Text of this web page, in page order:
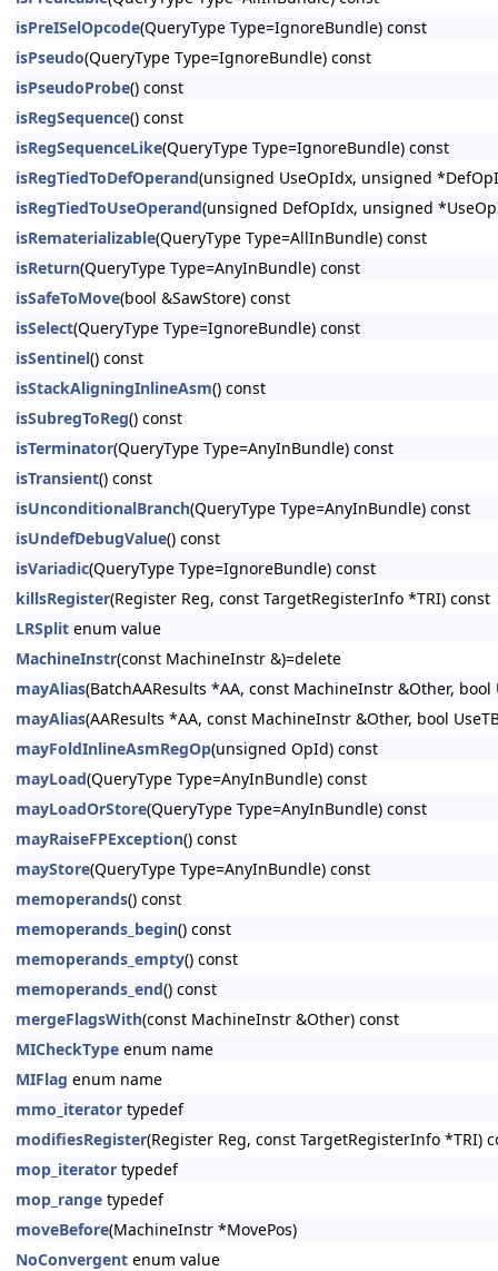
isPreISelOpcode(QueryType Type=IgnoreBundle) const
isPseudo(QueryType Type=IgnoreBundle) const
isPseudoProbe() const
isRegSequence() const
isRegSequenceLike(QueryType Type=IgnoreBundle) const
isRegTiedToDefOperand(unsigned UseOpIdx, unsigned
isRegTiedToUseOperand(unsigned DefOpIdx, unsigned
isRematerializable(QueryType Type=AllInBundle) const
isReturn(QueryType Type=AnyInBundle) const
isSafeToMove(bool &SawStore) const
isSelect(QueryType Type=IgnoreBundle) const
isSentinel() const
isStackAligningInlineAsm() const
isSubregToReg() const
isTerminator(QueryType Type=AnyInBundle) const
isTransient() const
isUnconditionalBranch(QueryType Type=AnyInBundle) const
isUndefDebugValue() const
isVariadic(QueryType Type=IgnoreBundle) const
killsRegister(Register Reg, const TargetRegisterInfo *TRI) const
LRSplit enum value
MachineInstr(const MachineInstr &)=delete
mayAlias(BatchAAResults *AA, const MachineInstr &Other, bool
mayAlias(AAResults *AA, const MachineInstr &Other, bool
mayFoldInlineAsmRegOp(unsigned OpId) const
mayLoad(QueryType Type=AnyInBundle) const
mayLoadOrStore(QueryType Type=AnyInBundle) const
mayRaiseFPException() const
mayStore(QueryType Type=AnyInBundle) const
memoperands() const
memoperands_begin() const
memoperands_empty() const
memoperands_end() const
mergeFlagsWith(const MachineInstr &Other) const
MICheckType enum name
MIFlag enum name
mmo_iterator typedef
modifiesRegister(Register Reg, const TargetRegisterInfo *TRI)
mop_iterator typedef
mop_range typedef
moveBefore(MachineInstr *MovePos)
NoConvergent enum value